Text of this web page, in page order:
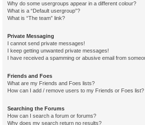
Why do some usergroups appear in a different colour?
What is a “Default usergroup”?
What is “The team” link?
Private Messaging
I cannot send private messages!
I keep getting unwanted private messages!
I have received a spamming or abusive email from
Friends and Foes
What are my Friends and Foes lists?
How can I add / remove users to my Friends or Foes list?
Searching the Forums
How can I search a forum or forums?
Why does my search return no results?